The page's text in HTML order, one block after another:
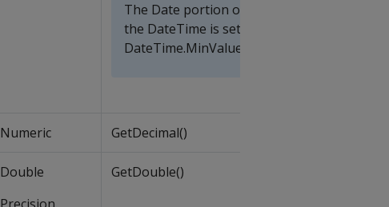
The Date portion of
the DateTime is set to
DateTime.MinValue
Numeric GetDecimal()
Double
GetDouble()